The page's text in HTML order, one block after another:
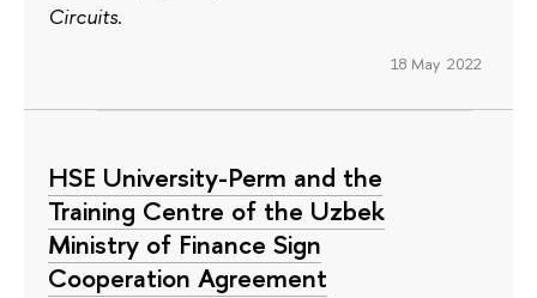
Circuits.
18 May 2022
HSE University-Perm and the
Training Centre of the Uzbek
Ministry of Finance Sign
Cooperation Agreement